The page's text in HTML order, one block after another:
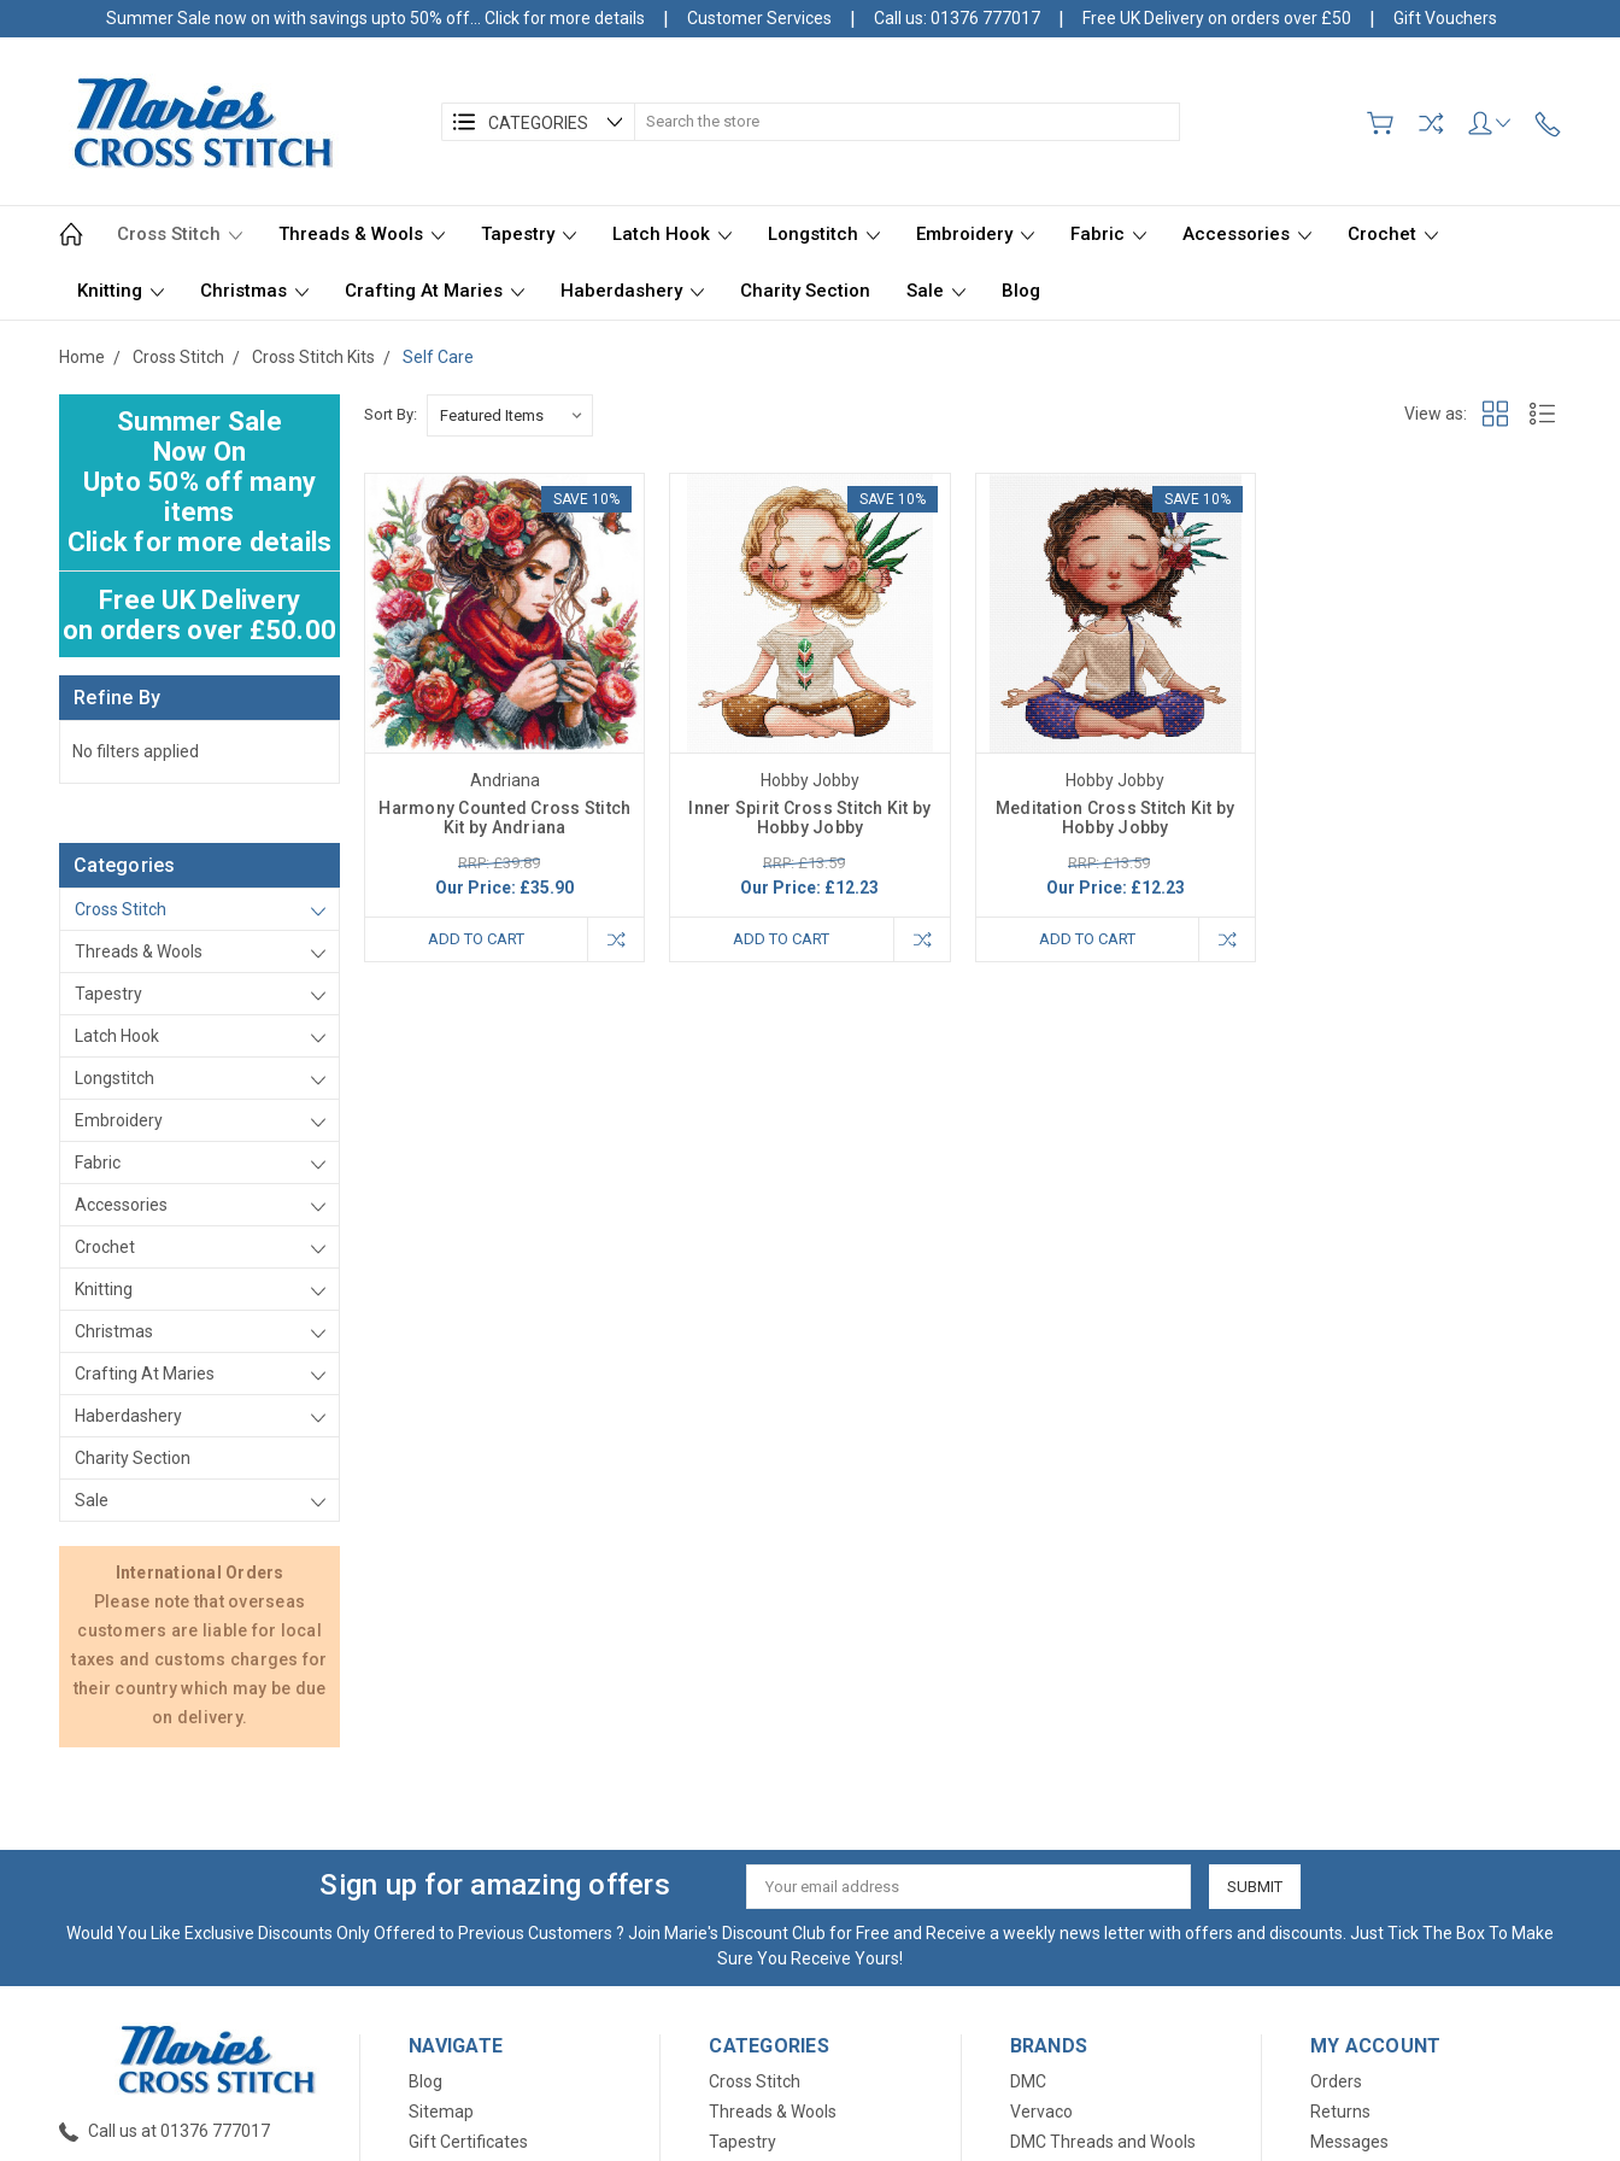
Summer Sale now on with savings upto 50% off... Click for more details | Customer Services | Call us: 01376 777017 | Free UK Delivery on orders over £50 | Gift Vouchers
CATEGORIES
Cross Stitch Threads & Wools Tapestry Latch Hook Longstitch Embroidery Fabric Accessories Crochet
Knitting Christmas Crafting At Maries Haberdashery Charity Section Sale Blog
Home Cross Stitch Cross Stitch Kits Self Care
Summer Sale
Now On
Upto 50% off many
items
Click for more details
Free UK Delivery
on orders over £50.00
Refine By
No filters applied
Categories
Cross Stitch
Threads & Wools
Tapestry
Latch Hook
Longstitch
Embroidery
Fabric
Accessories
Crochet
Knitting
Christmas
Crafting At Maries
Haberdashery
Charity Section
Sale
International Orders
Please note that overseas
customers are liable for local
taxes and customs charges for
their country which may be due
on delivery.
Sort By: View as:
SAVE 10%
Andriana
Harmony Counted Cross Stitch
Kit by Andriana
RRP: £39.89
Our Price: £35.90
ADD TO CART
SAVE 10%
Hobby Jobby
Inner Spirit Cross Stitch Kit by
Hobby Jobby
RRP: £13.59
Our Price: £12.23
ADD TO CART
SAVE 10%
Hobby Jobby
Meditation Cross Stitch Kit by
Hobby Jobby
RRP: £13.59
Our Price: £12.23
ADD TO CART
Sign up for amazing offers
Email
Address
Would You Like Exclusive Discounts Only Offered to Previous Customers ? Join Marie's Discount Club for Free and Receive a weekly news letter with offers and discounts. Just Tick The Box To Make
Sure You Receive Yours!
Call us at 01376 777017
NAVIGATE
Blog
Sitemap
Gift Certificates
CATEGORIES
Cross Stitch
Threads & Wools
Tapestry
BRANDS
DMC
Vervaco
DMC Threads and Wools
MY ACCOUNT
Orders
Returns
Messages